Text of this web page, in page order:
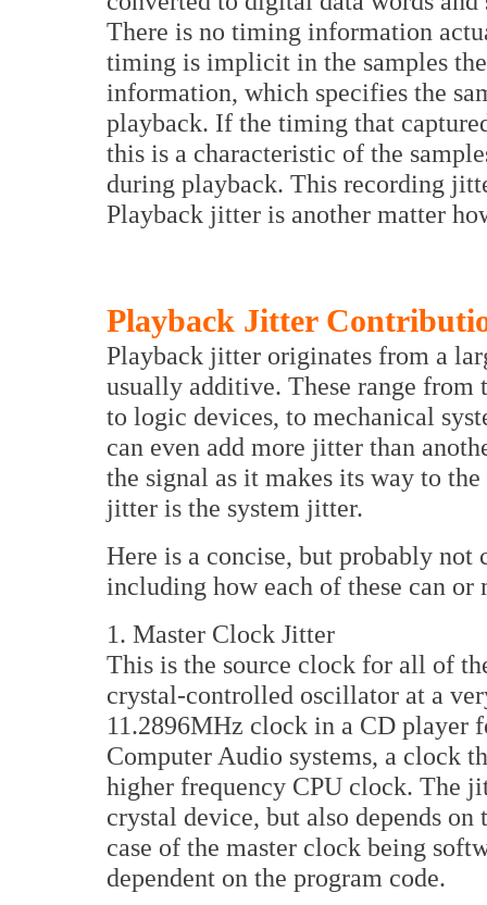
There is no timing information
timing is implicit in the samples
information, which specifies the
playback. If the timing that
this is a characteristic of the
during playback. This recording
Playback jitter is another matter
Playback Jitter
Playback jitter originates from a
usually additive. These range
to logic devices, to mechanical
can even add more jitter than
the signal as it makes its way to
jitter is the system jitter.
Here is a concise, but probably
including how each of these can
1. Master Clock Jitter
This is the source clock for all of
crystal-controlled oscillator at a
11.2896MHz clock in a CD player
Computer Audio systems, a clock
higher frequency CPU clock. The
crystal device, but also depends
case of the master clock being
dependent on the program code.